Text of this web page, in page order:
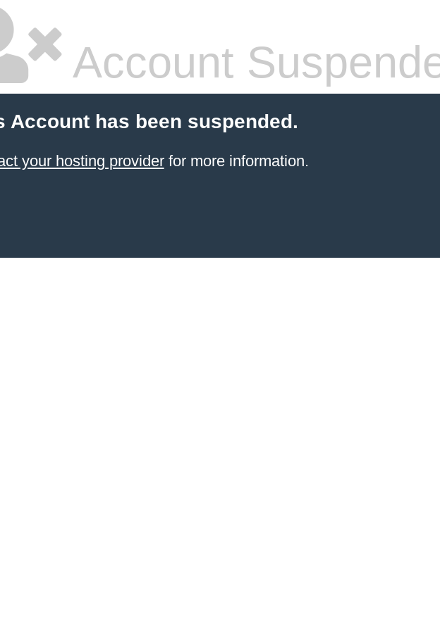
Account
Account has been suspended.
your hosting providerfor more information.